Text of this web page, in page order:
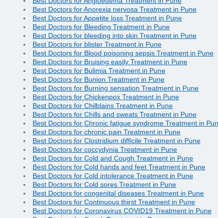
Best Doctors for Anorexia nervosa Treatment in Pune
Best Doctors for Appetite loss Treatment in Pune
Best Doctors for Bleeding Treatment in Pune
Best Doctors for bleeding into skin Treatment in Pune
Best Doctors for blister Treatment in Pune
Best Doctors for Blood poisoning sepsis Treatment in Pune
Best Doctors for Bruising easily Treatment in Pune
Best Doctors for Bulimia Treatment in Pune
Best Doctors for Bunion Treatment in Pune
Best Doctors for Burning sensation Treatment in Pune
Best Doctors for Chickenpox Treatment in Pune
Best Doctors for Chilblains Treatment in Pune
Best Doctors for Chills and sweats Treatment in Pune
Best Doctors for Chronic fatigue syndrome Treatment in
Best Doctors for chronic pain Treatment in Pune
Best Doctors for Clostridium difficile Treatment in Pune
Best Doctors for coccydynia Treatment in Pune
Best Doctors for Cold and Cough Treatment in Pune
Best Doctors for Cold hands and feet Treatment in Pune
Best Doctors for Cold intolerance Treatment in Pune
Best Doctors for Cold sores Treatment in Pune
Best Doctors for congenital diseases Treatment in Pune
Best Doctors for Continuous thirst Treatment in Pune
Best Doctors for Coronavirus COVID19 Treatment in Pune